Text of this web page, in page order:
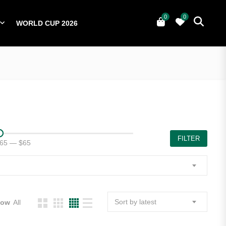
WORLD CUP 2026
0
0
0
WORLD CUP 2026
— $65
FILTER
All Sort by latest